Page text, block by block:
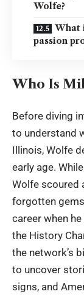
Wolfe?
What
passion
Who Is
Before diving
to understand
Illinois, Wolfe
early age.
Wolfe scoured
forgotten
career when
the History
the network’s
to uncover
signs, and